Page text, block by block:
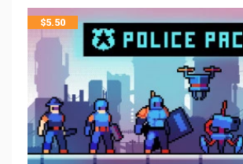
$5.50